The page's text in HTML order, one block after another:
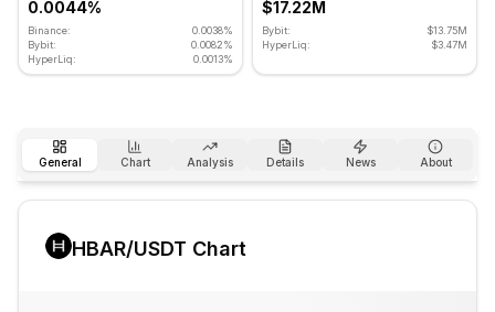
0.0044%
Binance:
0.0038%
Bybit:
0.0082%
HyperLiq:
0.0013%
$17.22M
Bybit:
$13.75M
HyperLiq:
$3.47M
General Chart Analysis Details News About
HBAR/USDT Chart